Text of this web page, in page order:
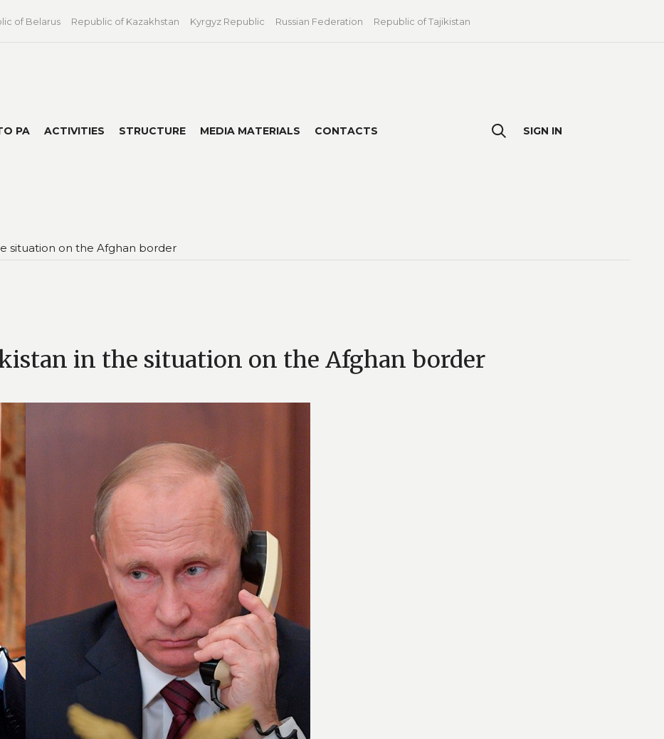
of Belarus Republic of Kazakhstan Kyrgyz Republic Russian Federation Republic of Tajikistan
PA ACTIVITIES STRUCTURE MEDIA MATERIALS CONTACTS SIGN IN
situation on the Afghan border
in the situation on the Afghan border